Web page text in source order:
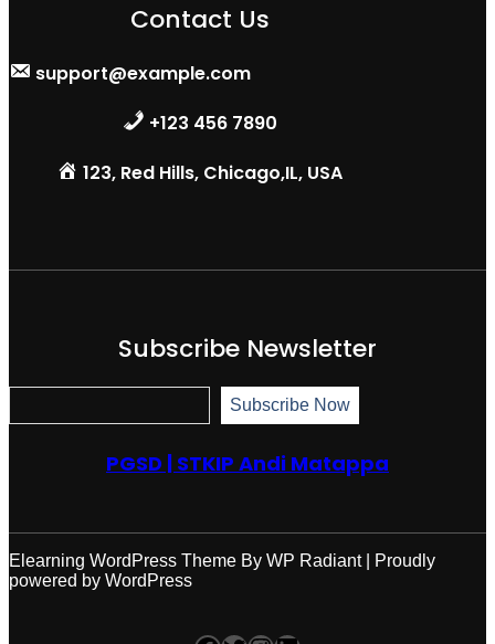
Contact Us
support@example.com
+123 456 7890
123, Red Hills, Chicago,IL, USA
Subscribe Newsletter
S
u
b
c
e
N
o
Subscribe Now
PGSD | STKIP Andi Matappa
Elearning WordPress Theme By WP Radiant| Proudly
powered by WordPress